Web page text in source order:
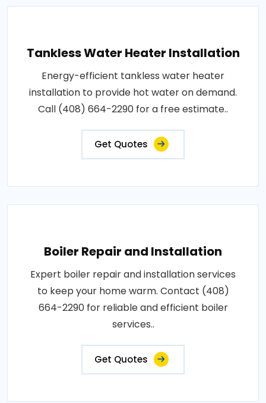
Tankless Water Heater Installation
Energy-efficient tankless water heater
installation to provide hot water on demand.
Call (408) 664-2290 for a free estimate..
Get Quotes
Boiler Repair and Installation
Expert boiler repair and installation services
to keep your home warm. Contact (408)
664-2290 for reliable and efficient boiler
services..
Get Quotes